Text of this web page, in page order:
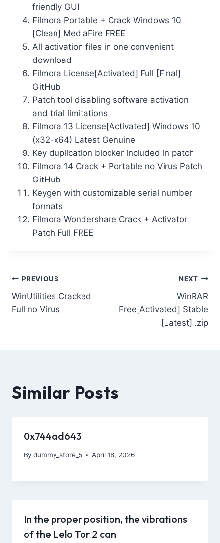
friendly GUI
Filmora Portable + Crack Windows 10
[Clean] MediaFire FREE
All activation files in one convenient
download
Filmora License[Activated] Full [Final]
GitHub
Patch tool disabling software activation
and trial limitations
Filmora 13 License[Activated] Windows 10
(x32-x64) Latest Genuine
Key duplication blocker included in patch
Filmora 14 Crack + Portable no Virus Patch
GitHub
Keygen with customizable serial number
formats
Filmora Wondershare Crack + Activator
Patch Full FREE
PREVIOUS
WinUtilities Cracked
Full no Virus
NEXT
WinRAR
Free[Activated] Stable
[Latest] .zip
Similar Posts
0x744ad643
By dummy_store_5 April 18, 2026
In the proper position, the vibrations
of the Lelo Tor 2 can